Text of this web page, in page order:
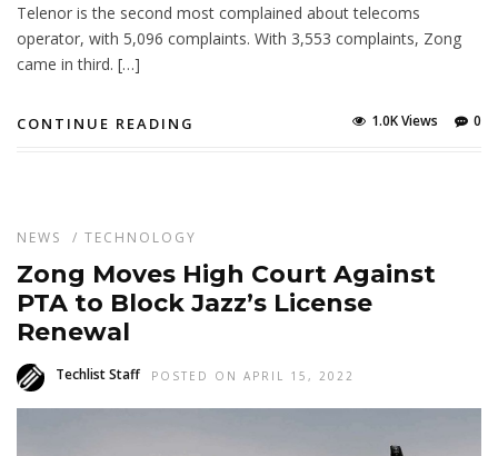
Telenor is the second most complained about telecoms
operator, with 5,096 complaints. With 3,553 complaints, Zong
came in third. […]
CONTINUE READING 0
1.0K Views
NEWS / TECHNOLOGY
Zong Moves High Court Against
PTA to Block Jazz’s License
Renewal
Techlist Staff POSTED ON APRIL 15, 2022